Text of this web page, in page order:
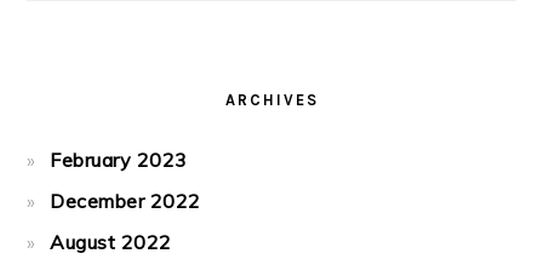
ARCHIVES
February 2023
December 2022
August 2022